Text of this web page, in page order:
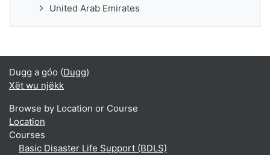
United Arab Emirates
Dugg a góo (Dugg)
Xët wu njëkk
Browse by Location or Course
Location
Courses
Basic Disaster Life Support (BDLS)